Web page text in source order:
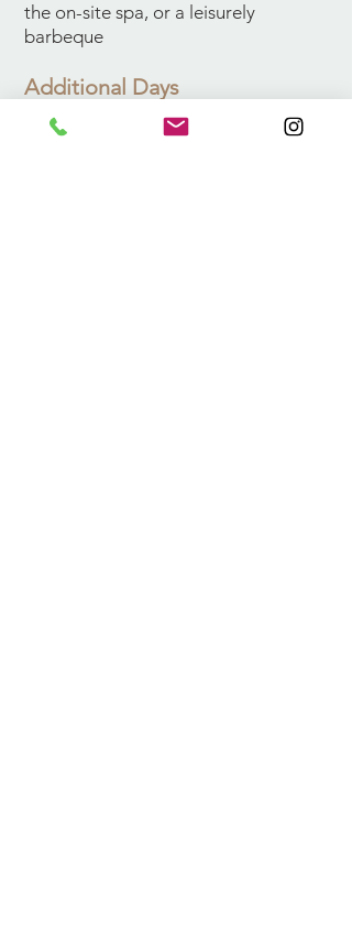
the on-site spa, or a leisurely
barbeque
Additional Days
Additional day rates are $590 for 1x1
hunting and additional trophies can